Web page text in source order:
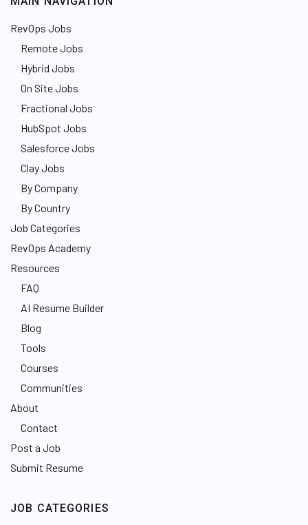
RevOps Jobs
Remote Jobs
Hybrid Jobs
On Site Jobs
Fractional Jobs
HubSpot Jobs
Salesforce Jobs
Clay Jobs
By Company
By Country
Job Categories
RevOps Academy
Resources
FAQ
AI Resume Builder
Blog
Tools
Courses
Communities
About
Contact
Post a Job
Submit Resume
JOB CATEGORIES